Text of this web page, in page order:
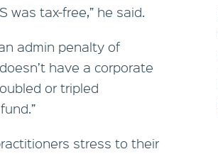
was tax-free,” he said.
admin penalty of
have a corporate
or tripled
stress to their